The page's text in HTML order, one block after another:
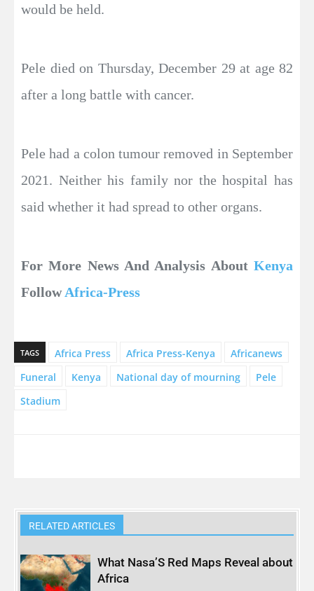
would be held.
Pele died on Thursday, December 29 at age 82
after a long battle with cancer.
Pele had a colon tumour removed in September
2021. Neither his family nor the hospital has
said whether it had spread to other organs.
For More News And Analysis About Kenya
FollowAfrica-Press
TAGS Africa Press Africa Press-Kenya
Africanews
Funeral
Kenya National day of mourning
Pele
Stadium
RELATED ARTICLES
What Nasa’S Red Maps Reveal about
Africa